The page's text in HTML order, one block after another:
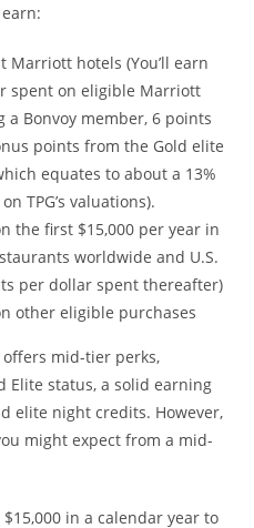
hotels (You’ll earn
spent on eligible Marriott
Bonvoy member, 6 points
points from the Gold elite
equates to about a 13%
TPG’s valuations).
the first $15,000 per year in
worldwide and U.S.
per dollar spent thereafter)
other eligible purchases
mid-tier perks,
Elite status, a solid earning
elite night credits. However,
might expect from a mid-
in a calendar year to